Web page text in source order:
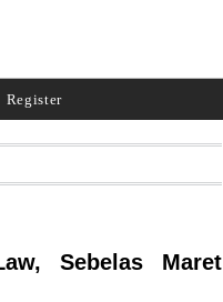
Register
Sebelas Maret